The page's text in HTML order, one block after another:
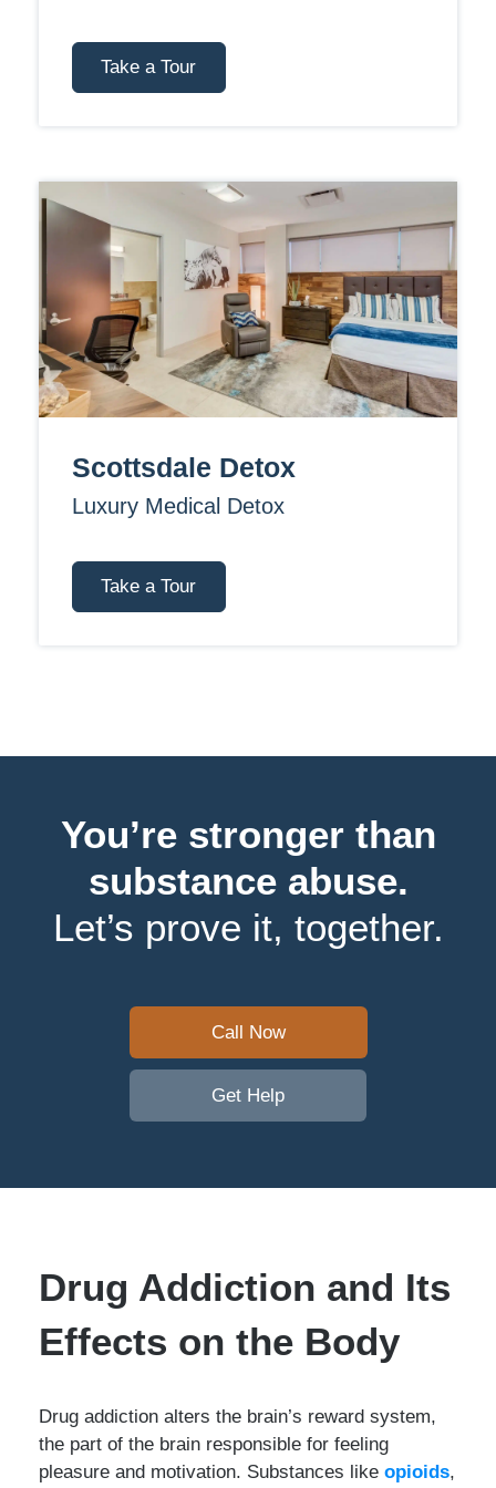
Take a Tour
Scottsdale Detox
Luxury Medical Detox
Take a Tour
You’re stronger than
substance abuse.
Let’s prove it, together.
Call Now
Get Help
Drug Addiction and Its
Effects on the Body
Drug addiction alters the brain’s reward system,
the part of the brain responsible for feeling
pleasure and motivation. Substances like opioids,